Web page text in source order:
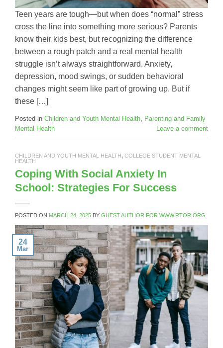
Teen years are tough—but when does “normal” stress
cross the line into something more serious? Parents
know their kids best, but recognizing the difference
between a rough patch and a real mental health
struggle isn’t always straightforward. Anxiety,
depression, mood swings, or sudden behavioral
changes might seem like part of growing up. But if
these […]
Posted in Children and Youth Mental Health, Parenting and Family
Mental Health
Leave a comment
CHILDREN AND YOUTH MENTAL HEALTH, COLLEGE STUDENT MENTAL
HEALTH
Coping With Social Anxiety In
School: Strategies For Success
POSTED ON MARCH 24, 2025 BY GUEST AUTHOR FOR WWW.RTOR.ORG
24
Mar